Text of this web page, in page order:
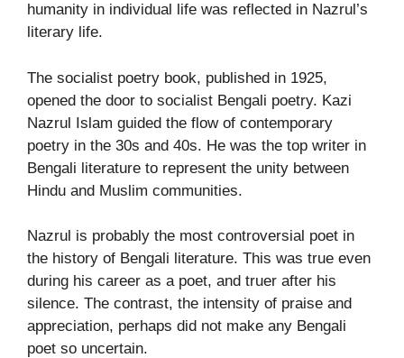
humanity in individual life was reflected in Nazrul’s
literary life.
The socialist poetry book, published in 1925,
opened the door to socialist Bengali poetry. Kazi
Nazrul Islam guided the flow of contemporary
poetry in the 30s and 40s. He was the top writer in
Bengali literature to represent the unity between
Hindu and Muslim communities.
Nazrul is probably the most controversial poet in
the history of Bengali literature. This was true even
during his career as a poet, and truer after his
silence. The contrast, the intensity of praise and
appreciation, perhaps did not make any Bengali
poet so uncertain.